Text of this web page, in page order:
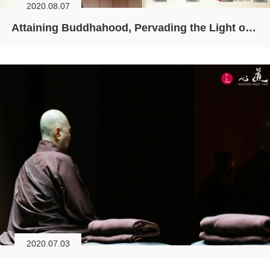
2020.08.07
Attaining Buddhahood, Pervading the Light of Awareness
2020.07.03